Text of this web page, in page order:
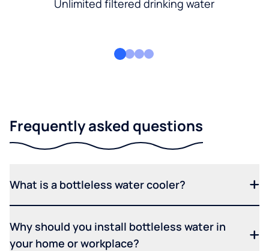
Unlimited filtered drinking water
Frequently asked questions
What is a bottleless water cooler?
Why should you install bottleless water in
your home or workplace?